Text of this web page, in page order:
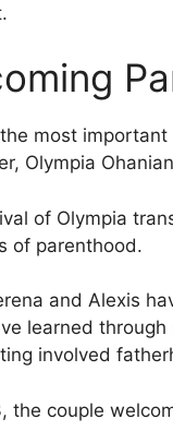
most
Olympia
of Olympia
of parenthood.
and Alexis
learned
involved
the couple